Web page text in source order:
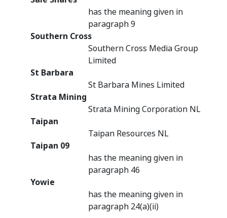
has the meaning given in
paragraph 9
Southern Cross
Southern Cross Media Group
Limited
St Barbara
St Barbara Mines Limited
Strata Mining
Strata Mining Corporation NL
Taipan
Taipan Resources NL
Taipan 09
has the meaning given in
paragraph 46
Yowie
has the meaning given in
paragraph 24(a)(ii)